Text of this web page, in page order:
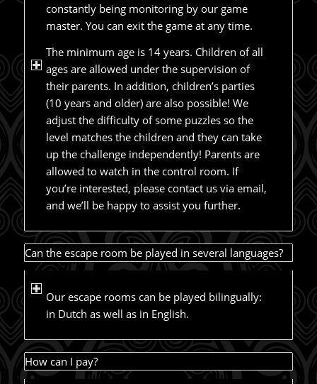
constantly being monitoring by our game
master. You can exit the game at any time.
The minimum age is 14 years. Children of all
ages are allowed under the supervision of
their parents. In addition, children’s parties
(10 years and older) are also possible! We
adjust the difficulty of some puzzles so the
level matches the children and they can take
up the challenge independently! Parents are
allowed to watch in the control room. If
you’re interested, please contact us via email,
and we’ll be happy to assist you further.
Can the escape room be played in several languages?
Our escape rooms can be played bilingually:
in Dutch as well as in English.
How can I pay?